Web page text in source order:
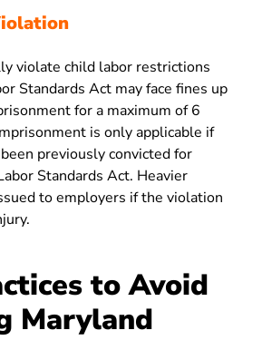
violate child labor restrictions
Standards Act may face fines up
for a maximum of 6
is only applicable if
previously convicted for
Standards Act. Heavier
to employers if the violation
to Avoid
Maryland